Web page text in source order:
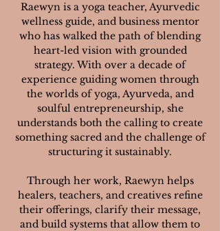
Raewyn is a yoga teacher, Ayurvedic
wellness guide, and business mentor
who has walked the path of blending
heart-led vision with grounded
strategy. With over a decade of
experience guiding women through
the worlds of yoga, Ayurveda, and
soulful entrepreneurship, she
understands both the calling to create
something sacred and the challenge of
structuring it sustainably.
Through her work, Raewyn helps
healers, teachers, and creatives refine
their offerings, clarify their message,
and build systems that allow them to